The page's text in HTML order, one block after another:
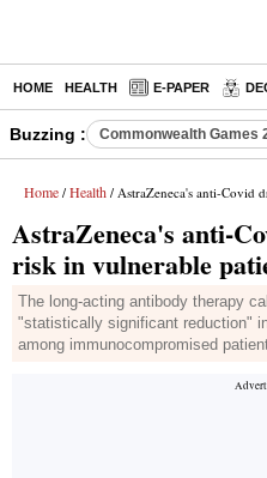
HOME HEALTH E-PAPER
Buzzing : Commonwealth Games
Home / Health / AstraZeneca's anti-Covid drug
AstraZeneca's anti-
risk in vulnerable
The long-acting antibody therapy
"statistically significant reduction"
among immunocompromised